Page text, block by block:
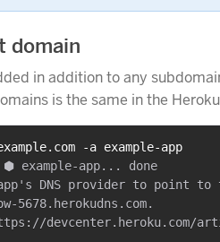
domain
in addition to any
is the same in the
-a example-app
⬢ example-app... done
DNS provider to point to
devcenter.heroku.com/